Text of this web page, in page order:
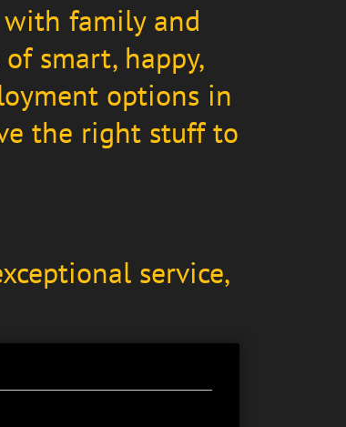
with family and
smart, happy,
options in
the right stuff to
service,